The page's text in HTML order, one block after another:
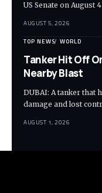
US Senate on August
AUGUST 5, 2026
TOP NEWS WORLD
Tanker Hit Off
Nearby Blast
DUBAI: A tanker that
damage and lost
AUGUST 1, 2026